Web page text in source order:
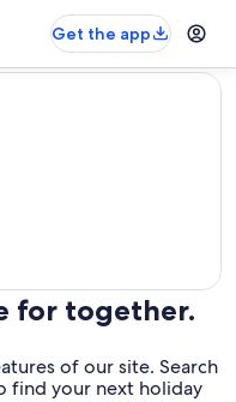
Get the app
for together.
of our site. Search
find your next holiday